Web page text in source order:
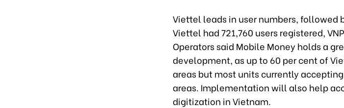
Viettel leads in user numbers, followed
Viettel had 721,760 users registered,
Operators said Mobile Money holds a
development, as up to 60 per cent of
areas but most units currently
areas. Implementation will also help
digitization in Vietnam.